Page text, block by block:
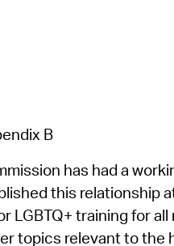
B
has had a
this relationship
training for
topics relevant to the